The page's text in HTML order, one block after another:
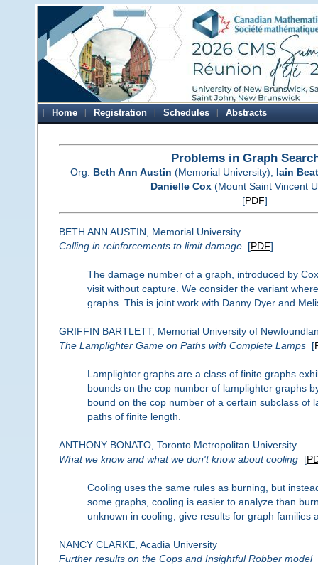
Home Registration Schedules Abstracts
Problems in Graph
Org: Beth Ann Austin (Memorial University), Iain
Danielle Cox (Mount Saint Vincent
[PDF]
BETH ANN AUSTIN, Memorial University
Calling in reinforcements to limit damage[PDF]
The damage number of a graph, introduced by
visit without capture. We consider the variant
graphs. This is joint work with Danny Dyer and
GRIFFIN BARTLETT, Memorial University of
The Lamplighter Game on Paths with Complete Lamps[
Lamplighter graphs are a class of finite graphs
bounds on the cop number of lamplighter graphs
bound on the cop number of a certain subclass of
paths of finite length.
ANTHONY BONATO, Toronto Metropolitan University
What we know and what we don't know about cooling[
Cooling uses the same rules as burning, but
some graphs, cooling is easier to analyze than
unknown in cooling, give results for graph
NANCY CLARKE, Acadia University
Further results on the Cops and Insightful Robber model